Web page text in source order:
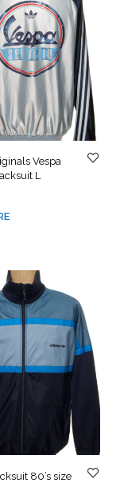
Vespa
L
80’s size